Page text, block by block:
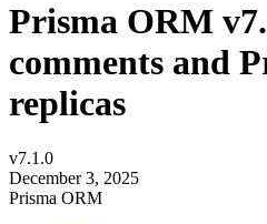
Prisma ORM
comments and
replicas
v7.1.0
December 3, 2025
Prisma ORM